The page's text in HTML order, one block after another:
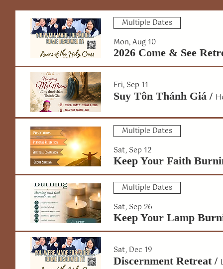
Multiple Dates
Mon, Aug 10
2026 Come & See
Fri, Sep 11
Suy Tôn Thánh Giá /
Multiple Dates
Sat, Sep 12
Keep Your Faith
Multiple Dates
Sat, Sep 26
Keep Your Lamp
Sat, Dec 19
Discernment Retreat /